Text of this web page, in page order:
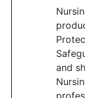
and